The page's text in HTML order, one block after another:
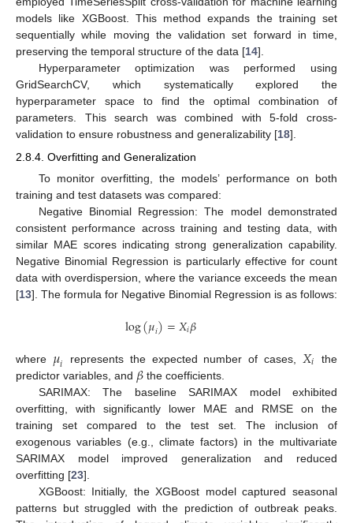
models like XGBoost. This method expands the training set
sequentially while moving the validation set forward in time,
preserving the temporal structure of the data [14].
Hyperparameter optimization was performed using
GridSearchCV, which systematically explored the
hyperparameter space to find the optimal combination of
parameters. This search was combined with 5-fold cross-
validation to ensure robustness and generalizability [18].
2.8.4. Overfitting and Generalization
To monitor overfitting, the models’ performance on both
training and test datasets was compared:
Negative Binomial Regression: The model demonstrated
consistent performance across training and testing data, with
similar MAE scores indicating strong generalization capability.
Negative Binomial Regression is particularly effective for count
data with overdispersion, where the variance exceeds the mean
[13]. The formula for Negative Binomial Regression is as follows:
log(𝜇𝑖)=𝑋𝑖𝛽
where 𝜇𝑖 represents the expected number of cases, 𝑋𝑖
the
predictor variables, and 𝛽 the coefficients.
SARIMAX: The baseline SARIMAX model exhibited
overfitting, with significantly lower MAE and RMSE on the
training set compared to the test set. The inclusion of
exogenous variables (e.g., climate factors) in the multivariate
SARIMAX model improved generalization and reduced
overfitting [23].
XGBoost: Initially, the XGBoost model captured seasonal
patterns but struggled with the prediction of outbreak peaks.